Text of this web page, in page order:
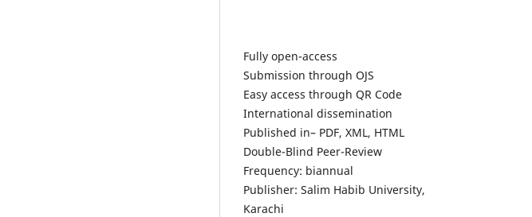
Fully open-access
Submission through OJS
Easy access through QR Code
International dissemination
Published in– PDF, XML, HTML
Double-Blind Peer-Review
Frequency: biannual
Publisher: Salim Habib University,
Karachi